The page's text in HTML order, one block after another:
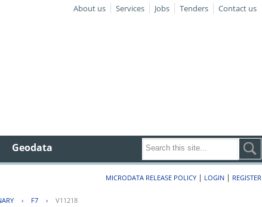
About us Services Jobs Tenders Contact us
Geodata
MICRODATA RELEASE POLICY | LOGIN | REGISTER
› F7 › V11218